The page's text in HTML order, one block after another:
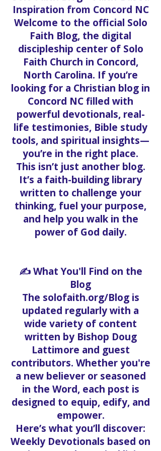
Inspiration from Concord NC
Welcome to the official Solo
Faith Blog, the digital
discipleship center of Solo
Faith Church in Concord,
North Carolina. If you’re
looking for a Christian blog in
Concord NC filled with
powerful devotionals, real-
life testimonies, Bible study
tools, and spiritual insights—
you’re in the right place.
This isn’t just another blog.
It’s a faith-building library
written to challenge your
thinking, fuel your purpose,
and help you walk in the
power of God daily.
✍️ What You'll Find on the
Blog
The solofaith.org/Blog is
updated regularly with a
wide variety of content
written by Bishop Doug
Lattimore and guest
contributors. Whether you're
a new believer or seasoned
in the Word, each post is
designed to equip, edify, and
empower.
Here’s what you’ll discover:
Weekly Devotionals based on